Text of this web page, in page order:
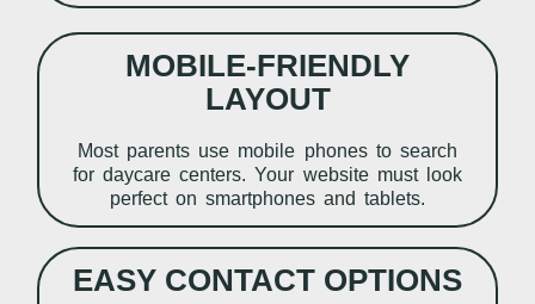
MOBILE-FRIENDLY
LAYOUT
Most parents use mobile phones to search
for daycare centers. Your website must look
perfect on smartphones and tablets.
EASY CONTACT OPTIONS